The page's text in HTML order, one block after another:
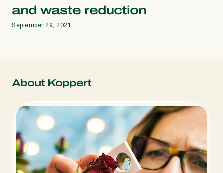
and waste reduction
September 29, 2021
About Koppert